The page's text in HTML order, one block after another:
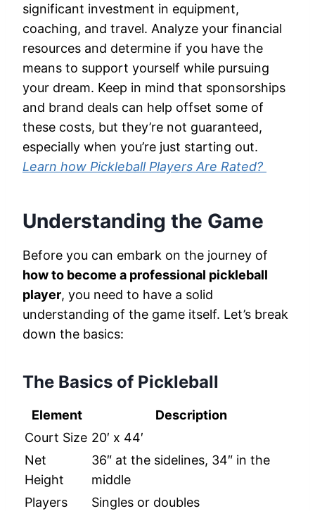
significant investment in equipment,
coaching, and travel. Analyze your financial
resources and determine if you have the
means to support yourself while pursuing
your dream. Keep in mind that sponsorships
and brand deals can help offset some of
these costs, but they’re not guaranteed,
especially when you’re just starting out.
Learn how Pickleball Players Are Rated?
Understanding the Game
Before you can embark on the journey of
how to become a professional pickleball
player, you need to have a solid
understanding of the game itself. Let’s break
down the basics:
The Basics of Pickleball
Element
Description
Court Size 20′ x 44′
Net
Height
36″ at the sidelines, 34″ in the
middle
Players
Singles or doubles